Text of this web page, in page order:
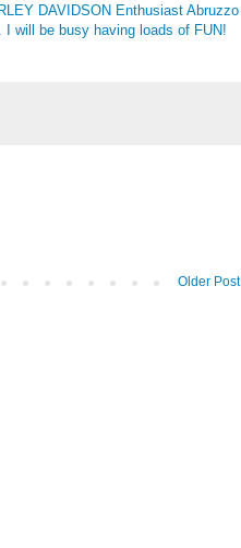
DAVIDSON Enthusiast Abruzzo
will be busy having loads of FUN!
Older Post